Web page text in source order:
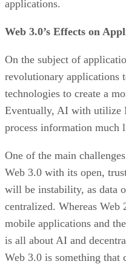
applications.
Web 3.0’s Effects on
On the subject of
revolutionary applications
technologies to create a
Eventually, AI with utilize
process information much
One of the main
Web 3.0 with its open,
will be instability, as data
centralized. Whereas
mobile applications and
is all about AI and
Web 3.0 is something that